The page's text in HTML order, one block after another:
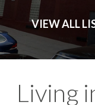
VIEW ALL
Living